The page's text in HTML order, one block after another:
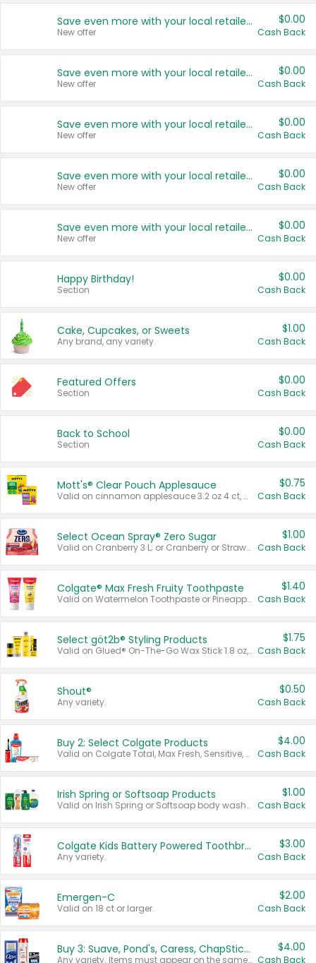
Save even more with your local retailers
New offer
$0.00
Cash Back
Save even more with your local retailers
New offer
$0.00
Cash Back
Save even more with your local retailers
New offer
$0.00
Cash Back
Save even more with your local retailers
New offer
$0.00
Cash Back
Save even more with your local retailers
New offer
$0.00
Cash Back
Happy Birthday!
Section
$0.00
Cash Back
Cake, Cupcakes, or Sweets
Any brand, any variety.
$1.00
Cash Back
Featured Offers
Section
$0.00
Cash Back
Back to School
Section
$0.00
Cash Back
Mott's® Clear Pouch Applesauce
Valid on cinnamon applesauce 3.2 oz 4 ct, applesauce 3.2 oz 4 ct, no sugar added applesauce 3.2 oz 4 ct, or fruit smoothie mixed berry 4.2 oz 4 ct.
$0.75
Cash Back
Select Ocean Spray® Zero Sugar
Valid on Cranberry 3 L; or Cranberry or Strawberry Mango 10 oz 6 ct.
$1.00
Cash Back
Colgate® Max Fresh Fruity Toothpaste
Valid on Watermelon Toothpaste or Pineapple Coconut, 4.5 oz.
$1.40
Cash Back
Select göt2b® Styling Products
Valid on Glued® On-The-Go Wax Stick 1.8 oz, Blasting Freeze Spray® Extra Strong Rigid Hold for Spiked Styles 12 oz, Styling Spiking Glue Water-Resistant Bold Screaming Hold Spikes 6 oz, 2-in-1 Brow Gel & Edge Control Strong Hold Eyebrow & Hair Mascara 0.54 oz.
$1.75
Cash Back
Shout®
Any variety.
$0.50
Cash Back
Buy 2: Select Colgate Products
Valid on Colgate Total, Max Fresh, Sensitive, Optic White Advanced, Stain Fighter, Purple or Charcoal toothpastes 3 oz or larger, Colgate 360°, Total, Gum Health, Expert or Optic White toothbrushes , mouthwashes or mouth rinses 16 oz or larger. Excludes 3 pack toothpastes. Items must appear on the same receipt.
$4.00
Cash Back
Irish Spring or Softsoap Products
Valid on Irish Spring or Softsoap body washes 20 oz or larger, Irish Spring bar soap multi-packs 6 ct or larger, or Softsoap liquid hand soap refills 50 oz.
$1.00
Cash Back
Colgate Kids Battery Powered Toothbrushes
Any variety.
$3.00
Cash Back
Emergen-C
Valid on 18 ct or larger.
$2.00
Cash Back
Buy 3: Suave, Pond's, Caress, ChapStick, Q-Tip, St. Ives, or Noxzema Products
Any variety. Items must appear on the same receipt. One (1) multi-pack is considered one (1) item purchased.
$4.00
Cash Back